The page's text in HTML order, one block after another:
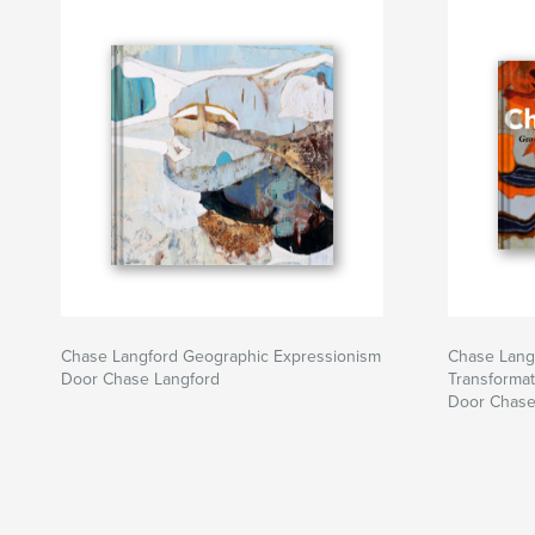
Chase Langford Geographic Expressionism
Door Chase Langford
Chase
Door